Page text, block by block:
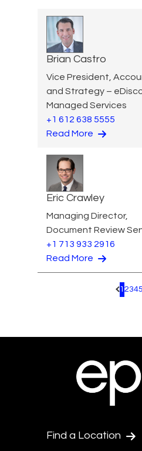
Brian Castro
Vice President,
and Strategy –
Managed Services
+1 612 638 5555
Read More
Eric Crawley
Managing Director,
Document Review
+1 713 933 2916
Read More
1 2345
Find a Location